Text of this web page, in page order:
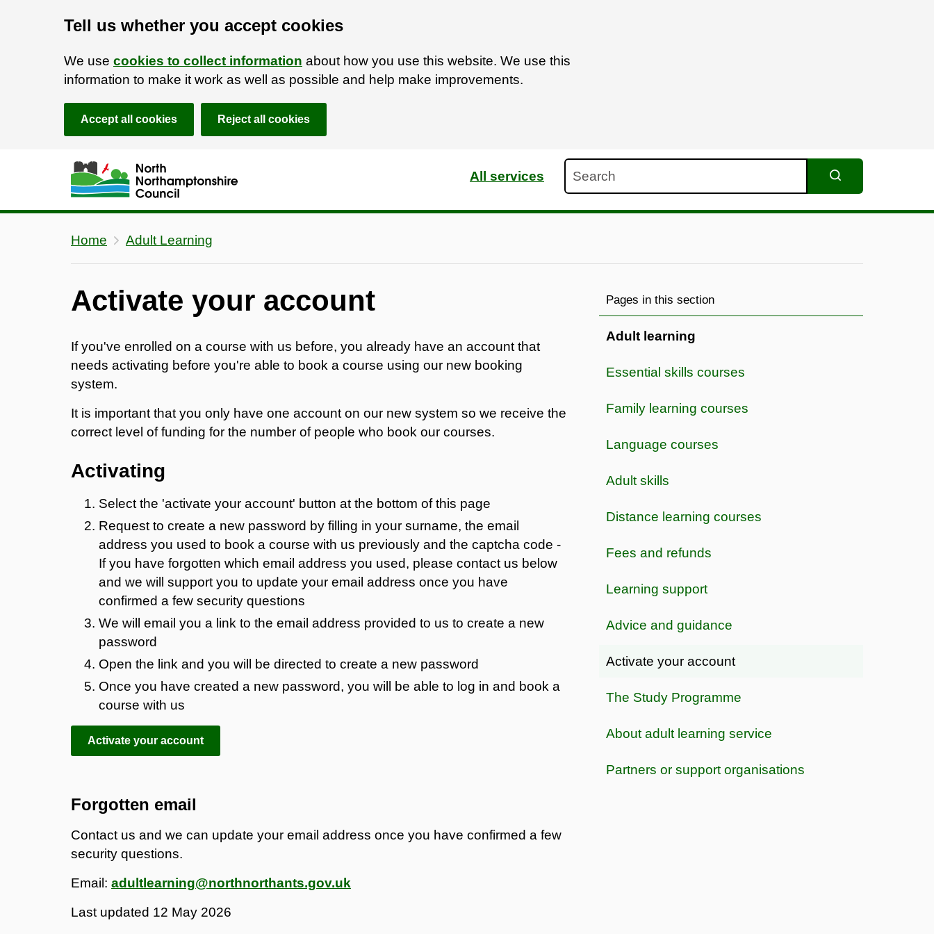
Tell us whether you accept cookies
We use cookies to collect information about how you use this website. We use this
information to make it work as well as possible and help make improvements.
Accept all cookies Reject all cookies
Skip to main content
Accessibility Statement
All services
Home Adult Learning
Activate your account
If you've enrolled on a course with us before, you already have an account that
needs activating before you're able to book a course using our new booking
system.
It is important that you only have one account on our new system so we receive the
correct level of funding for the number of people who book our courses.
Activating
Select the 'activate your account' button at the bottom of this page
Request to create a new password by filling in your surname, the email
address you used to book a course with us previously and the captcha code -
If you have forgotten which email address you used, please contact us below
and we will support you to update your email address once you have
confirmed a few security questions
We will email you a link to the email address provided to us to create a new
password
Open the link and you will be directed to create a new password
Once you have created a new password, you will be able to log in and book a
course with us
Activate your account
Forgotten email
Contact us and we can update your email address once you have confirmed a few
security questions.
Email: adultlearning@northnorthants.gov.uk
Last updated 12 May 2026
Pages in this section
Adult learning
Essential skills courses
Family learning courses
Language courses
Adult skills
Distance learning courses
Fees and refunds
Learning support
Advice and guidance
Activate your account
The Study Programme
About adult learning service
Partners or support organisations